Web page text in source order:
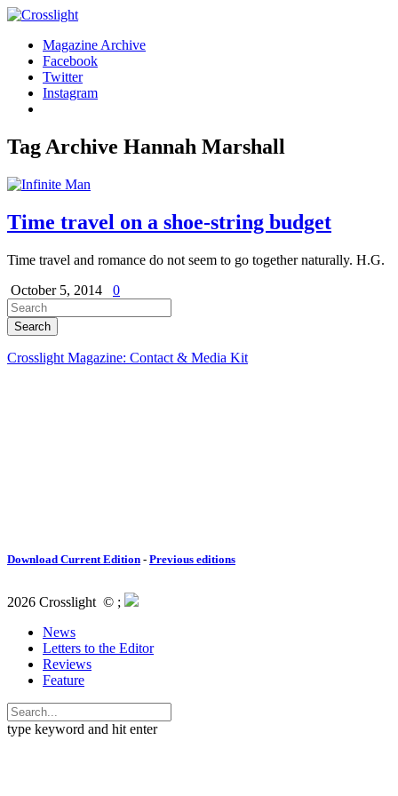
Magazine Archive
Facebook
Twitter
Instagram
Tag Archive Hannah Marshall
Time travel on a shoe-string budget
Time travel and romance do not seem to go together naturally. H.G.
October 5, 2014
0
Crosslight Magazine: Contact & Media Kit
Download Current Edition - Previous editions
2026 Crosslight © ;
News
Letters to the Editor
Reviews
Feature
type keyword and hit enter